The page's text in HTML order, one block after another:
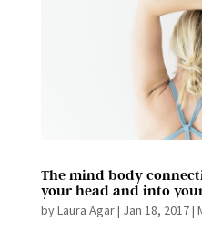
The mind body
your head and into
byLaura Agar| Jan 18, 2017|